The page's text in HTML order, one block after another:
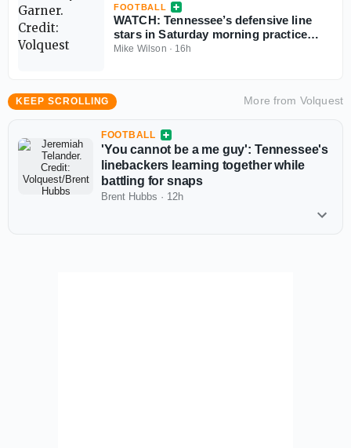
FOOTBALL
WATCH: Tennessee’s defensive line
stars in Saturday morning practice
highlights
Mike Wilson · 16h
KEEP SCROLLING More from Volquest
FOOTBALL
'You cannot be a me guy': Tennessee's
linebackers learning together while
battling for snaps
Brent Hubbs · 12h